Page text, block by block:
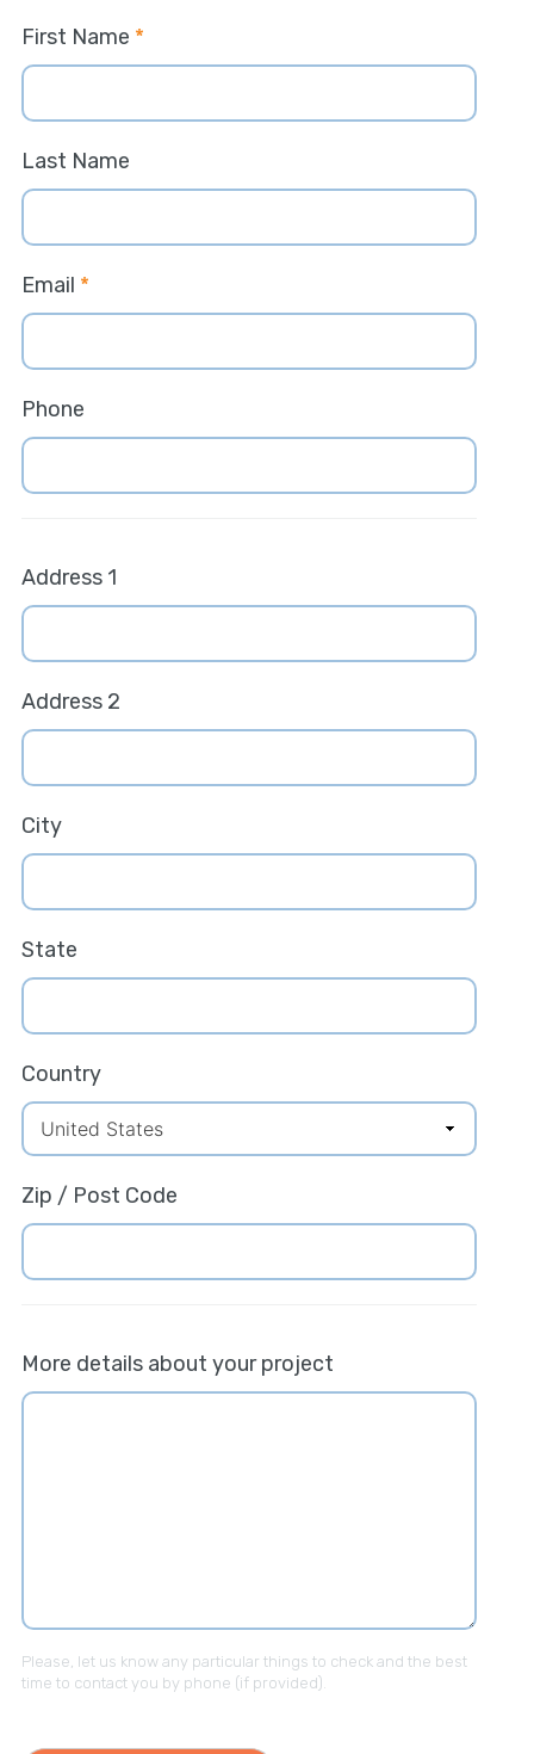
First Name *
Last Name
Email *
Phone
Address 1
Address 2
City
State
Country
Zip / Post Code
More details about your project
Please, let us know any particular things to check and the best
time to contact you by phone (if provided).